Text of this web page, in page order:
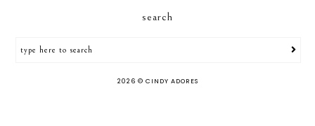
search
2026 © CINDY ADORES